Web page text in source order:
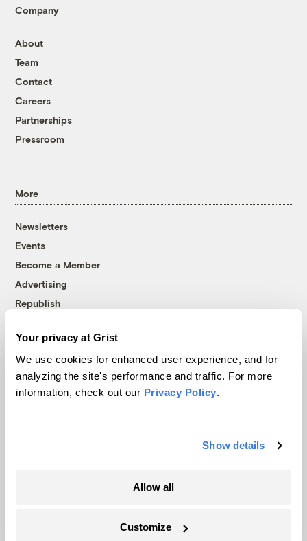
Your privacy at Grist
We use cookies for enhanced user experience, and for
analyzing the site's performance and traffic. For more
information, check out our Privacy Policy.
Show details
Allow all
Customize
Company
About
Team
Contact
Careers
Partnerships
Pressroom
More
Newsletters
Events
Become a Member
Advertising
Republish
© 1999-2026 Grist Magazine, Inc. All rights reserved.
Grist is powered byWordPress VIP